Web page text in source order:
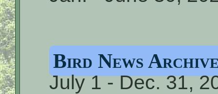
Bird News
July 1 - Dec. 31,